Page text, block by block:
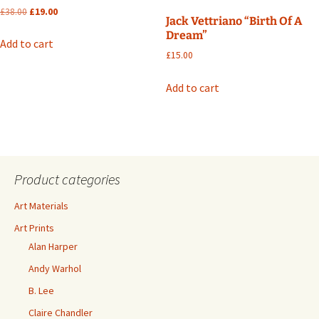
£38.00 Original
was:
£19.00Current
Add to cart
Jack Vettriano “Birth Of A
Dream”
£15.00
Add to cart
Product categories
Art Materials
Art Prints
Alan Harper
Andy Warhol
B. Lee
Claire Chandler